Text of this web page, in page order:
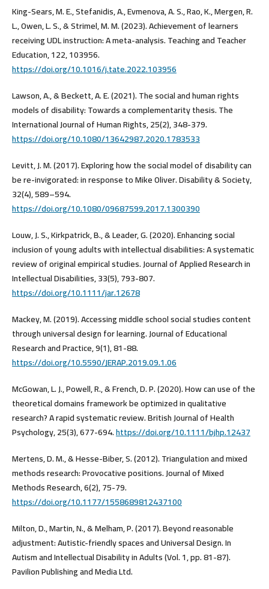
King-Sears, M. E., Stefanidis, A., Evmenova, A. S., Rao, K., Mergen, R.
L., Owen, L. S., & Strimel, M. M. (2023). Achievement of learners
receiving UDL instruction: A meta-analysis. Teaching and Teacher
Education, 122, 103956.
https://doi.org/10.1016/j.tate.2022.103956
Lawson, A., & Beckett, A. E. (2021). The social and human rights
models of disability: Towards a complementarity thesis. The
International Journal of Human Rights, 25(2), 348-379.
https://doi.org/10.1080/13642987.2020.1783533
Levitt, J. M. (2017). Exploring how the social model of disability can
be re-invigorated: in response to Mike Oliver. Disability & Society,
32(4), 589–594.
https://doi.org/10.1080/09687599.2017.1300390
Louw, J. S., Kirkpatrick, B., & Leader, G. (2020). Enhancing social
inclusion of young adults with intellectual disabilities: A systematic
review of original empirical studies. Journal of Applied Research in
Intellectual Disabilities, 33(5), 793-807.
https://doi.org/10.1111/jar.12678
Mackey, M. (2019). Accessing middle school social studies content
through universal design for learning. Journal of Educational
Research and Practice, 9(1), 81-88.
https://doi.org/10.5590/JERAP.2019.09.1.06
McGowan, L. J., Powell, R., & French, D. P. (2020). How can use of the
theoretical domains framework be optimized in qualitative
research? A rapid systematic review. British Journal of Health
Psychology, 25(3), 677-694.https://doi.org/10.1111/bjhp.12437
Mertens, D. M., & Hesse-Biber, S. (2012). Triangulation and mixed
methods research: Provocative positions. Journal of Mixed
Methods Research, 6(2), 75-79.
https://doi.org/10.1177/1558689812437100
Milton, D., Martin, N., & Melham, P. (2017). Beyond reasonable
adjustment: Autistic-friendly spaces and Universal Design. In
Autism and Intellectual Disability in Adults (Vol. 1, pp. 81-87).
Pavilion Publishing and Media Ltd.